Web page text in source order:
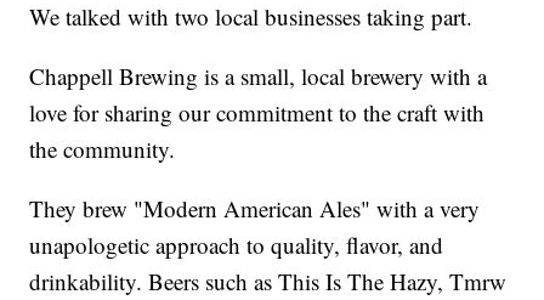
We talked with two local businesses taking part.
Chappell Brewing is a small, local brewery with a
love for sharing our commitment to the craft with
the community.
They brew "Modern American Ales" with a very
unapologetic approach to quality, flavor, and
drinkability. Beers such as This Is The Hazy, Tmrw